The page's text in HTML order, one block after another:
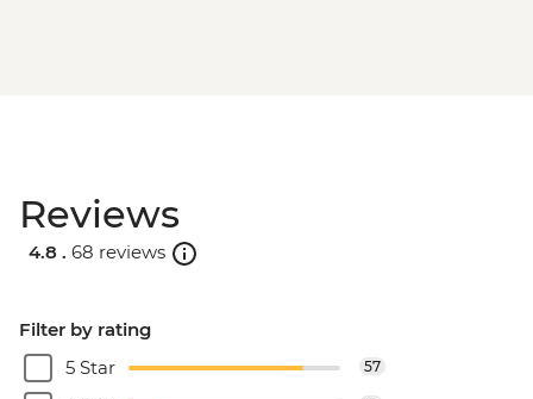
Reviews
4.8 . 68 reviews
Filter by rating
5 Star
57